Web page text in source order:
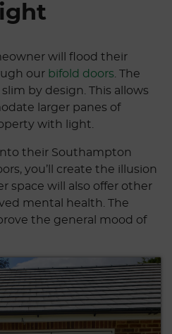
will flood their
our bifold doors . The
by design. This allows
larger panes of
with light.
their Southampton
you’ll create the illusion
space will also offer other
mental health. The
the general mood of